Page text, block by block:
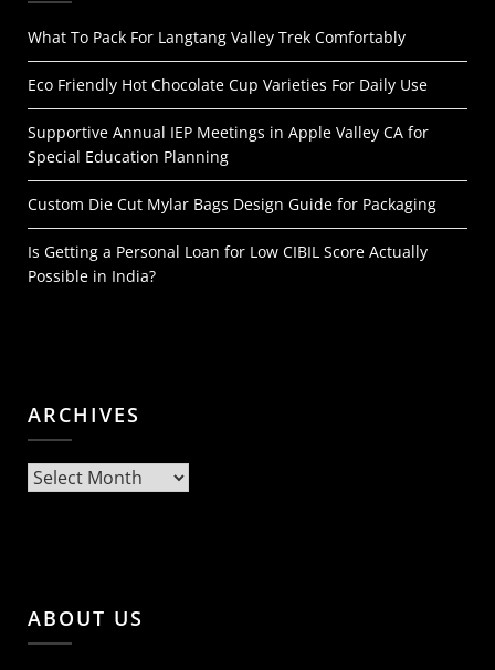
What To Pack For Langtang Valley Trek Comfortably
Eco Friendly Hot Chocolate Cup Varieties For Daily Use
Supportive Annual IEP Meetings in Apple Valley CA for
Special Education Planning
Custom Die Cut Mylar Bags Design Guide for Packaging
Is Getting a Personal Loan for Low CIBIL Score Actually
Possible in India?
ARCHIVES
Archives
ABOUT US